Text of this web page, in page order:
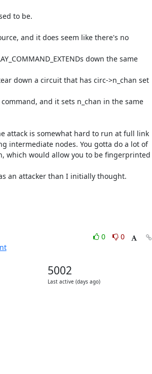
to be.
and it does seem like there's no
down the same
down a circuit that has circ->n_chan set
and it sets n_chan in the same
attack is somewhat hard to run at full link
intermediate nodes. You gotta do a lot of
which would allow you to be fingerprinted
an attacker than I initially thought.
0
0
5002
Last active (days ago)